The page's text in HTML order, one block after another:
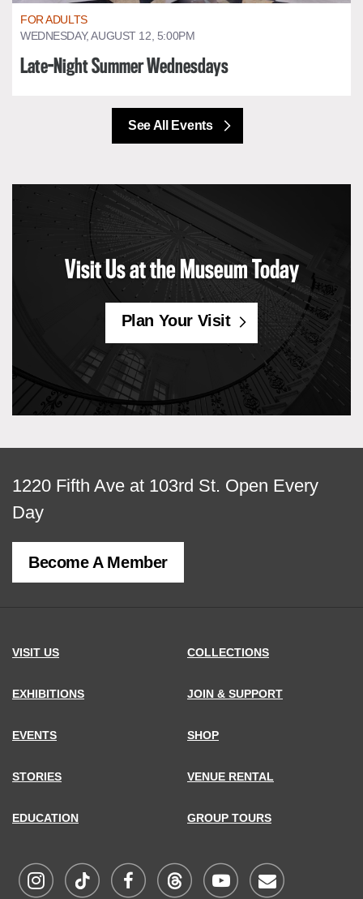
FOR ADULTS
WEDNESDAY, AUGUST 12, 5:00PM
Late-Night Summer Wednesdays
See All Events
Visit Us at the Museum Today
Plan Your Visit
View
map
of
MCNY
1220 Fifth Ave at 103rd St. Open Every
Day
Become A Member
VISIT US
EXHIBITIONS
EVENTS
STORIES
EDUCATION
COLLECTIONS
JOIN & SUPPORT
SHOP
VENUE RENTAL
GROUP TOURS